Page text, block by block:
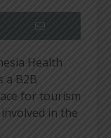
Health
a B2B
for tourism
in the